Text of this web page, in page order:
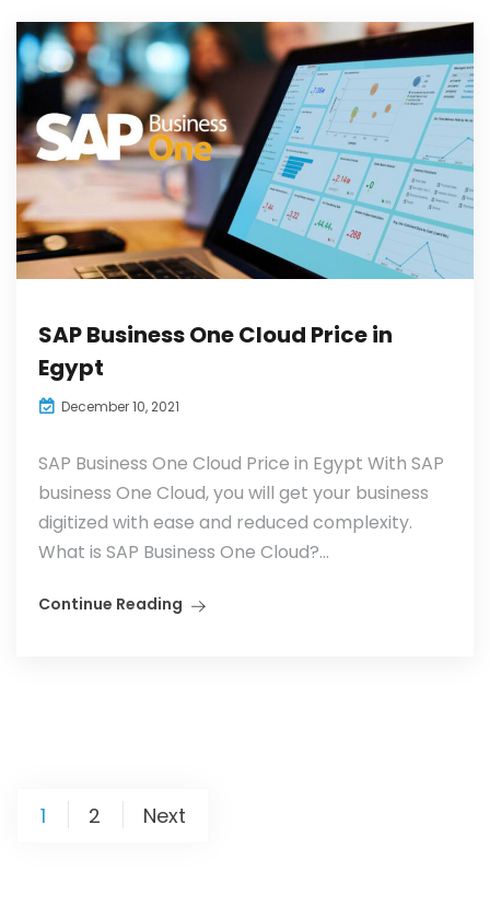
SAP Business One Cloud Price in
Egypt
December 10, 2021
SAP Business One Cloud Price in Egypt With SAP
business One Cloud, you will get your business
digitized with ease and reduced complexity.
What is SAP Business One Cloud?...
Continue Reading
1 2 Next